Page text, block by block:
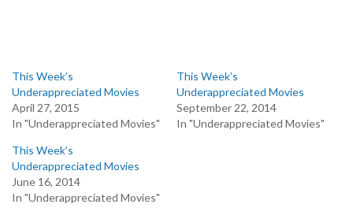
This Week’s
Underappreciated Movies
April 27, 2015
In "Underappreciated Movies"
This Week’s
Underappreciated Movies
September 22, 2014
In "Underappreciated Movies"
This Week’s
Underappreciated Movies
June 16, 2014
In "Underappreciated Movies"